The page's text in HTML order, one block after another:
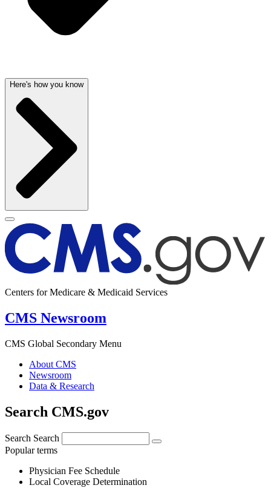
Here's how you know
Centers for Medicare & Medicaid Services
CMS Newsroom
CMS Global Secondary Menu
About CMS
Newsroom
Data & Research
Search CMS.gov
Search Search
Popular terms
Physician Fee Schedule
Local Coverage Determination